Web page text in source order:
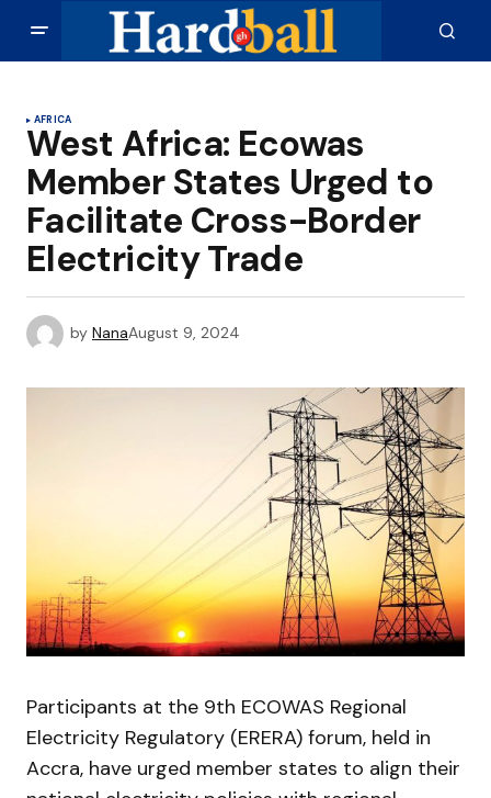
AFRICA
West Africa: Ecowas
Member States Urged to
Facilitate Cross-Border
Electricity Trade
by NanaAugust 9, 2024
Participants at the 9th ECOWAS Regional
Electricity Regulatory (ERERA) forum, held in
Accra, have urged member states to align their